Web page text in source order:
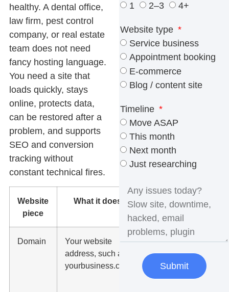
healthy. A dental office,
law firm, pest control
company, or real estate
team does not need
fancy hosting language.
You need a site that
loads quickly, stays
online, protects data,
can be restored after a
problem, and supports
SEO and conversion
tracking without
constant technical fires.
Website
piece
What it does
Why it
matters
Domain
Your website
address, such as
yourbusiness.com
People
need it to
find and
remember
1
2–3 4+
Website type
Service business
Appointment booking
E-commerce
Blog / content site
Timeline
Move ASAP
This month
Next month
Just researching
Submit